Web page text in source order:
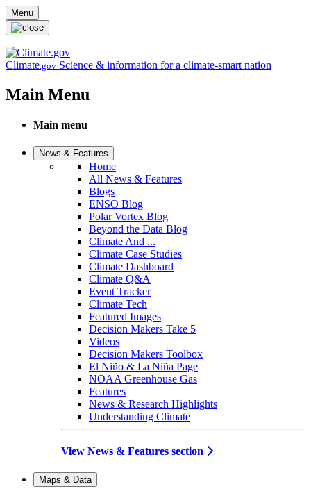
Skip to main content
Menu
Climate.gov Science & information for a climate-smart nation
Main Menu
Main menu
News & Features
Home
All News & Features
Blogs
ENSO Blog
Polar Vortex Blog
Beyond the Data Blog
Climate And ...
Climate Case Studies
Climate Dashboard
Climate Q&A
Event Tracker
Climate Tech
Featured Images
Decision Makers Take 5
Videos
Decision Makers Toolbox
El Niño & La Niña Page
NOAA Greenhouse Gas
Features
News & Research Highlights
Understanding Climate
View News & Features section
Maps & Data